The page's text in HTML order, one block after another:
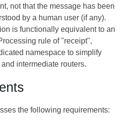
not that the message has been
by a human user (if any).
is functionally equivalent to an
rule of "receipt",
namespace to simplify
intermediate routers.
the following requirements: